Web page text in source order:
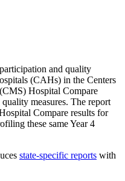
and quality
(CAHs) in the Centers
Hospital Compare
measures. The report
Compare results for
these same Year 4
state-specific reports with